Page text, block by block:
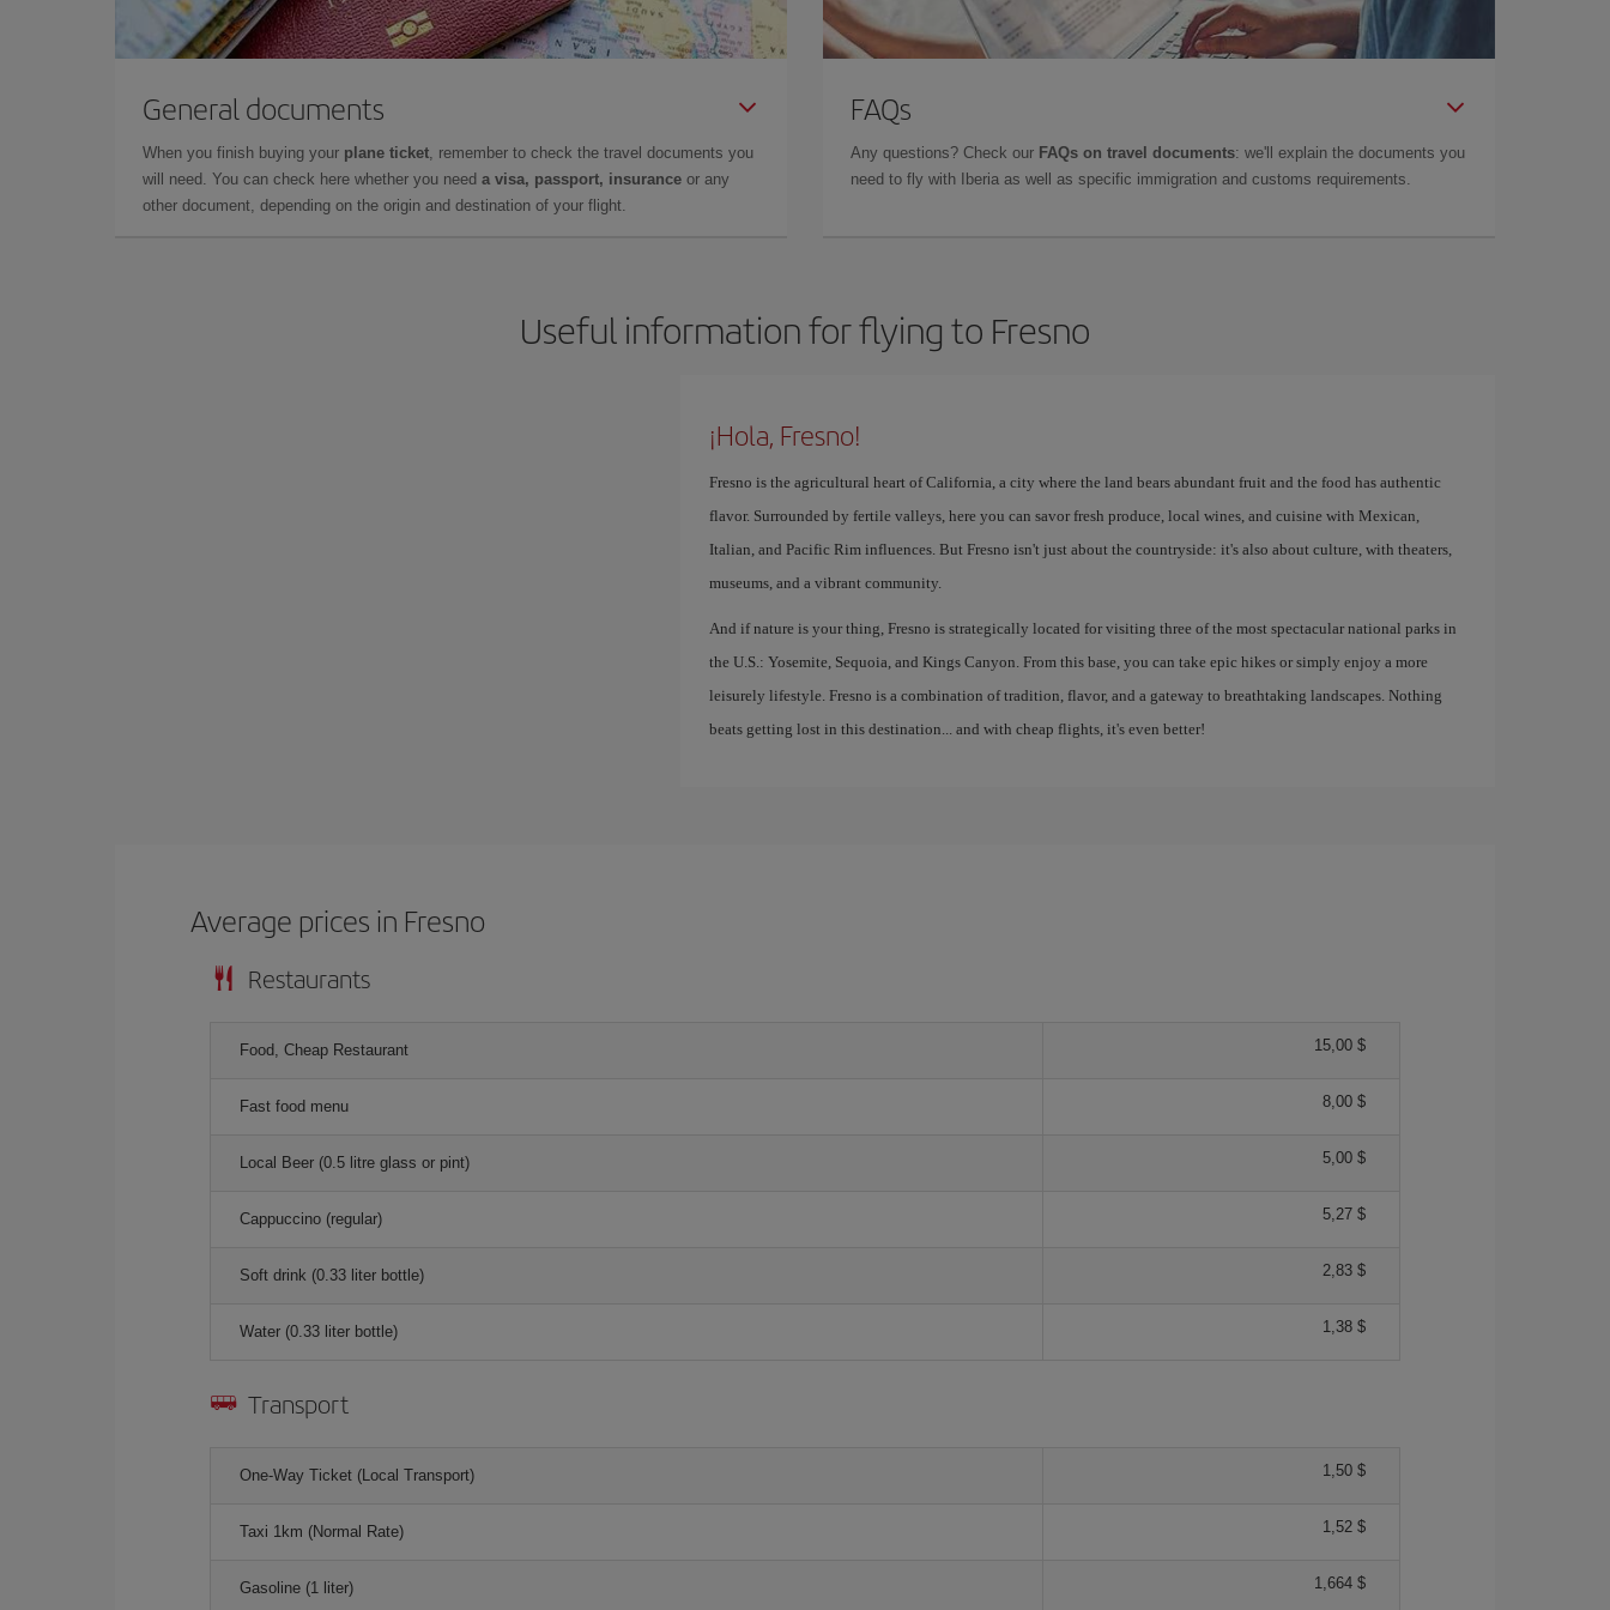
General documents
When you finish buying your plane ticket , remember to check the travel documents you
will need. You can check here whether you need a visa, passport, insurance or any
other document, depending on the origin and destination of your flight.
FAQs
Any questions? Check our FAQs on travel documents: we'll explain the documents you
need to fly with Iberia as well as specific immigration and customs requirements.
Useful information for flying to Fresno
¡Hola, Fresno!
Fresno is the agricultural heart of California, a city where the land bears abundant fruit and the food has authentic
flavor. Surrounded by fertile valleys, here you can savor fresh produce, local wines, and cuisine with Mexican,
Italian, and Pacific Rim influences. But Fresno isn't just about the countryside: it's also about culture, with theaters,
museums, and a vibrant community.
And if nature is your thing, Fresno is strategically located for visiting three of the most spectacular national parks in
the U.S.: Yosemite, Sequoia, and Kings Canyon. From this base, you can take epic hikes or simply enjoy a more
leisurely lifestyle. Fresno is a combination of tradition, flavor, and a gateway to breathtaking landscapes. Nothing
beats getting lost in this destination... and with cheap flights, it's even better!
Average prices in Fresno
Restaurants
Food, Cheap Restaurant 15,00 $
Fast food menu 8,00 $
Local Beer (0.5 litre glass or pint) 5,00 $
Cappuccino (regular) 5,27 $
Soft drink (0.33 liter bottle) 2,83 $
Water (0.33 liter bottle) 1,38 $
Transport
One-Way Ticket (Local Transport) 1,50 $
Taxi 1km (Normal Rate) 1,52 $
Gasoline (1 liter) 1,664 $